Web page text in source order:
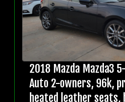
2018 Mazda Mazda3
Auto 2-owners, 96k,
heated leather seats,